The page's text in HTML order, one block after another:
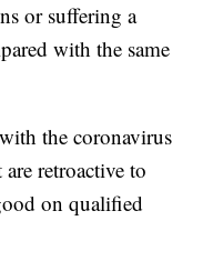
or suffering a
with the same
the coronavirus
retroactive to
on qualified